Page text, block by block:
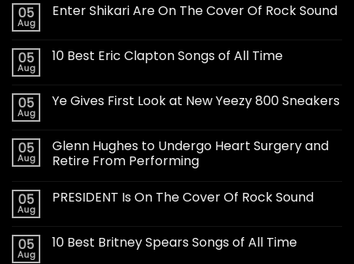
05
Aug
Enter Shikari Are On The Cover Of Rock Sound
05
Aug
10 Best Eric Clapton Songs of All Time
05
Aug
Ye Gives First Look at New Yeezy 800 Sneakers
05
Aug
Glenn Hughes to Undergo Heart Surgery and
Retire From Performing
05
Aug
PRESIDENT Is On The Cover Of Rock Sound
05
Aug
10 Best Britney Spears Songs of All Time